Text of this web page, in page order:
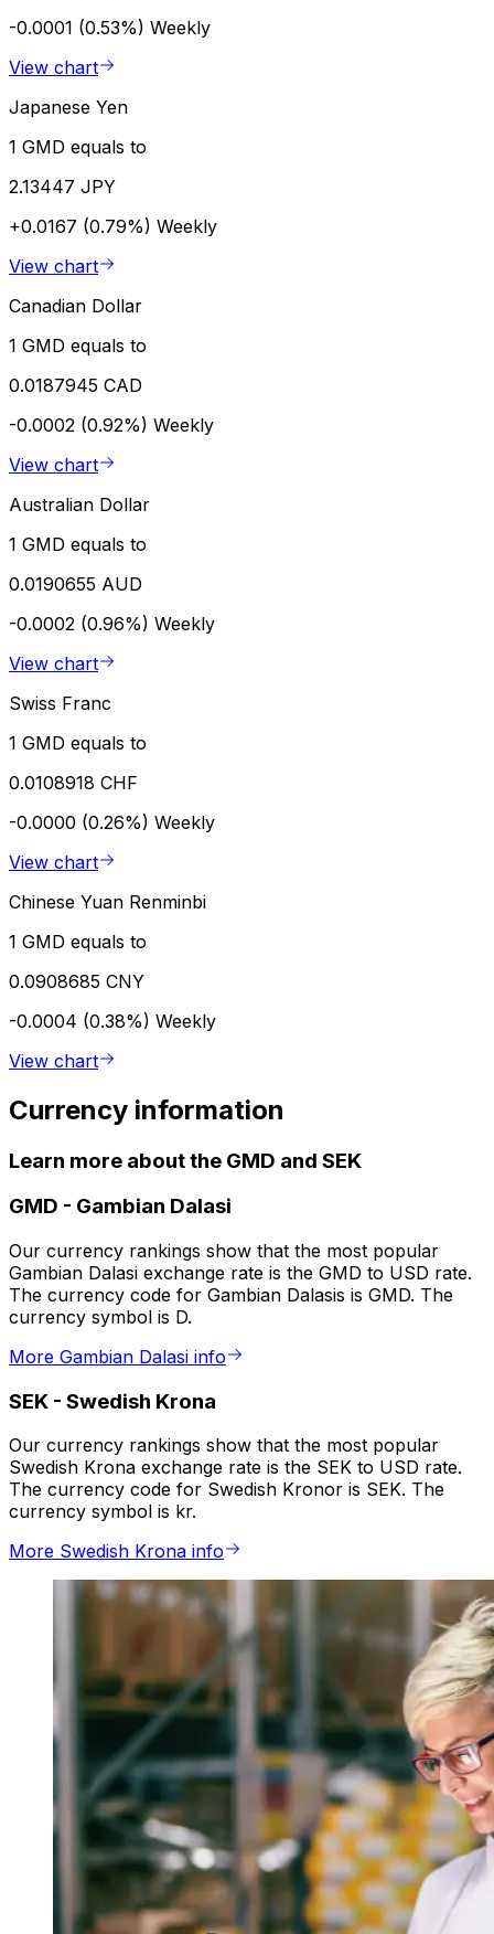
-0.0001 (0.53%) Weekly
View chart
Japanese Yen
1 GMD equals to
2.13447 JPY
+0.0167 (0.79%) Weekly
View chart
Canadian Dollar
1 GMD equals to
0.0187945 CAD
-0.0002 (0.92%) Weekly
View chart
Australian Dollar
1 GMD equals to
0.0190655 AUD
-0.0002 (0.96%) Weekly
View chart
Swiss Franc
1 GMD equals to
0.0108918 CHF
-0.0000 (0.26%) Weekly
View chart
Chinese Yuan Renminbi
1 GMD equals to
0.0908685 CNY
-0.0004 (0.38%) Weekly
View chart
Currency information
Learn more about the GMD and SEK
GMD - Gambian Dalasi
Our currency rankings show that the most popular
Gambian Dalasi exchange rate is the GMD to USD rate.
The currency code for Gambian Dalasis is GMD. The
currency symbol is D.
More Gambian Dalasi info
SEK - Swedish Krona
Our currency rankings show that the most popular
Swedish Krona exchange rate is the SEK to USD rate.
The currency code for Swedish Kronor is SEK. The
currency symbol is kr.
More Swedish Krona info